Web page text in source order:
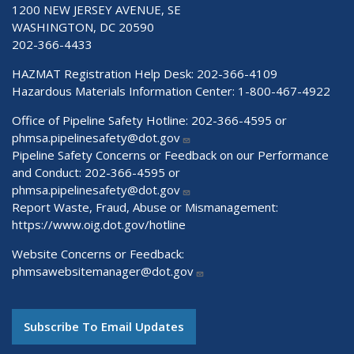
1200 NEW JERSEY AVENUE, SE
WASHINGTON, DC 20590
202-366-4433
HAZMAT Registration Help Desk: 202-366-4109
Hazardous Materials Information Center: 1-800-467-4922
Office of Pipeline Safety Hotline: 202-366-4595 or
phmsa.pipelinesafety@dot.gov
Pipeline Safety Concerns or Feedback on our Performance
and Conduct: 202-366-4595 or
phmsa.pipelinesafety@dot.gov
Report Waste, Fraud, Abuse or Mismanagement:
https://www.oig.dot.gov/hotline
Website Concerns or Feedback:
phmsawebsitemanager@dot.gov
Subscribe To Email Updates